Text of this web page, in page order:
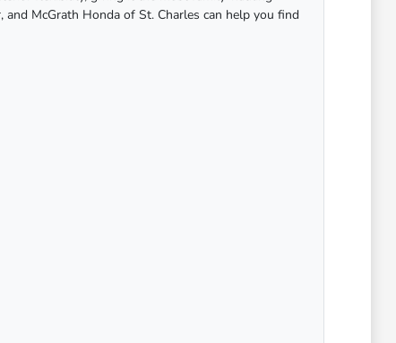
McGrath Honda of St. Charles can help you find